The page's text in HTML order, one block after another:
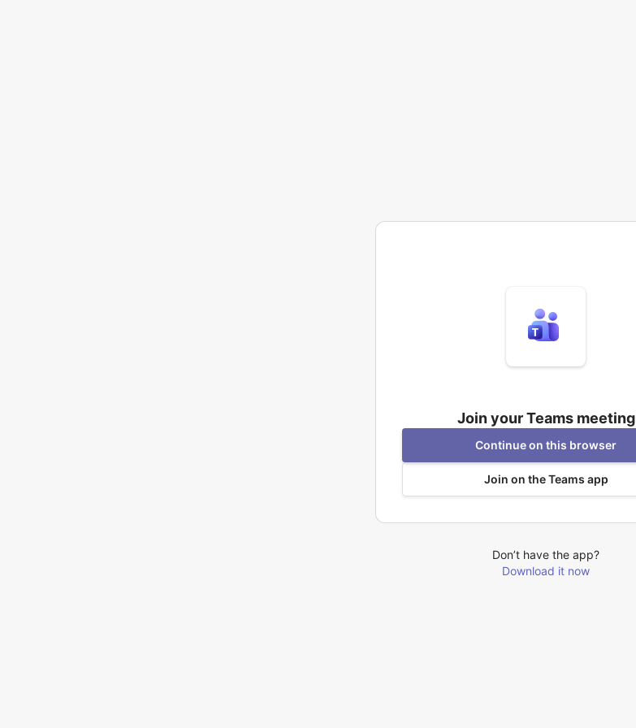
Join your Teams meeting
Continue on this browser
Join on the Teams app
Don’t have the app?
Download it now